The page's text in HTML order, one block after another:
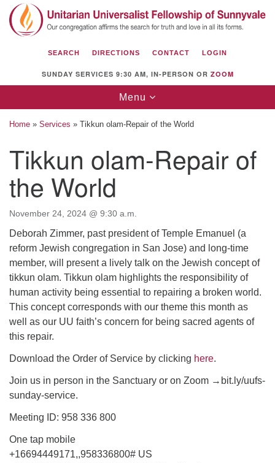
Search
for:
Search
Google
Map
Unitarian Universalist Fellowship of
Sunnyvale
1112 S Bernardo Ave.
Directions
(408) 739-0549
email: webmaster @ uufs.org
SEARCH DIRECTIONS CONTACT LOGIN
SUNDAY SERVICES 9:30 AM, IN-PERSON OR ZOOM
Toggle
navigation
Menu
Home » Services » Tikkun olam-Repair of the World
Tikkun olam-Repair of
the World
November 24, 2024 @ 9:30 a.m.
Deborah Zimmer, past president of Temple Emanuel (a
reform Jewish congregation in San Jose) and long-time
member, will present a lively talk on the Jewish concept of
tikkun olam. Tikkun olam highlights the responsibility of
human activity being essential to repairing a broken world.
This concept corresponds with our theme this month as
well as our UU faith’s concern for being sacred agents of
this repair.
Download the Order of Service by clicking here.
Join us in person in the Sanctuary or on Zoom →bit.ly/uufs-
sunday-service.
Meeting ID: 958 336 800
One tap mobile
+16694449171,,958336800# US